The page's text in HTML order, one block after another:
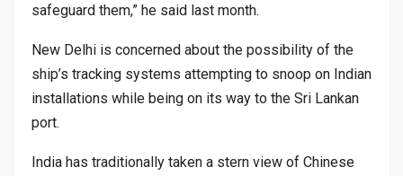
safeguard them,” he said last month.
New Delhi is concerned about the possibility of the
ship’s tracking systems attempting to snoop on Indian
installations while being on its way to the Sri Lankan
port.
India has traditionally taken a stern view of Chinese